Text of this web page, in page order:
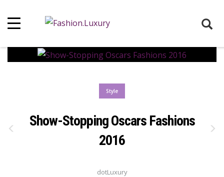
Style
Show-Stopping Oscars Fashions
2016
dotLuxury